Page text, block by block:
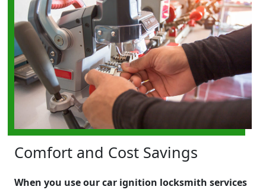
Comfort and Cost Savings
When you use our car ignition locksmith services